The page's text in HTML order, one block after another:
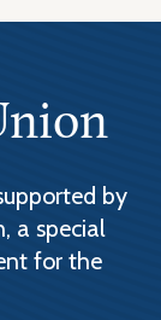
by
a special
for the